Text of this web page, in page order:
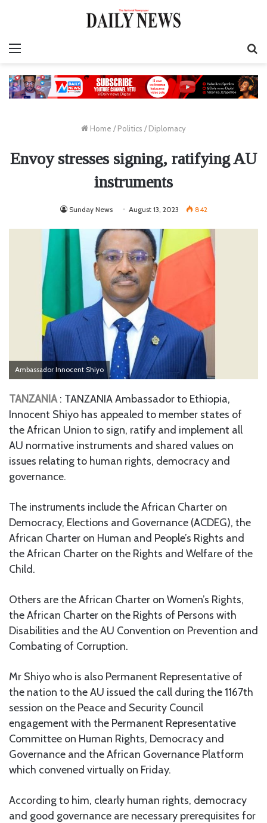
Home / Politics / Diplomacy
Envoy stresses signing, ratifying AU
instruments
Sunday News August 13, 2023 842
Ambassador Innocent Shiyo
TANZANIA : TANZANIA Ambassador to Ethiopia,
Innocent Shiyo has appealed to member states of
the African Union to sign, ratify and implement all
AU normative instruments and shared values on
issues relating to human rights, democracy and
governance.
The instruments include the African Charter on
Democracy, Elections and Governance (ACDEG), the
African Charter on Human and People’s Rights and
the African Charter on the Rights and Welfare of the
Child.
Others are the African Charter on Women’s Rights,
the African Charter on the Rights of Persons with
Disabilities and the AU Convention on Prevention and
Combating of Corruption.
Mr Shiyo who is also Permanent Representative of
the nation to the AU issued the call during the 1167th
session on the Peace and Security Council
engagement with the Permanent Representative
Committee on Human Rights, Democracy and
Governance and the African Governance Platform
which convened virtually on Friday.
According to him, clearly human rights, democracy
and good governance are necessary prerequisites for